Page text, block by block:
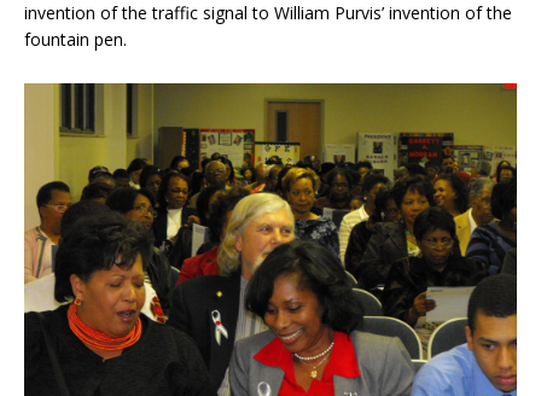
invention of the traffic signal to William Purvis’ invention of the
fountain pen.